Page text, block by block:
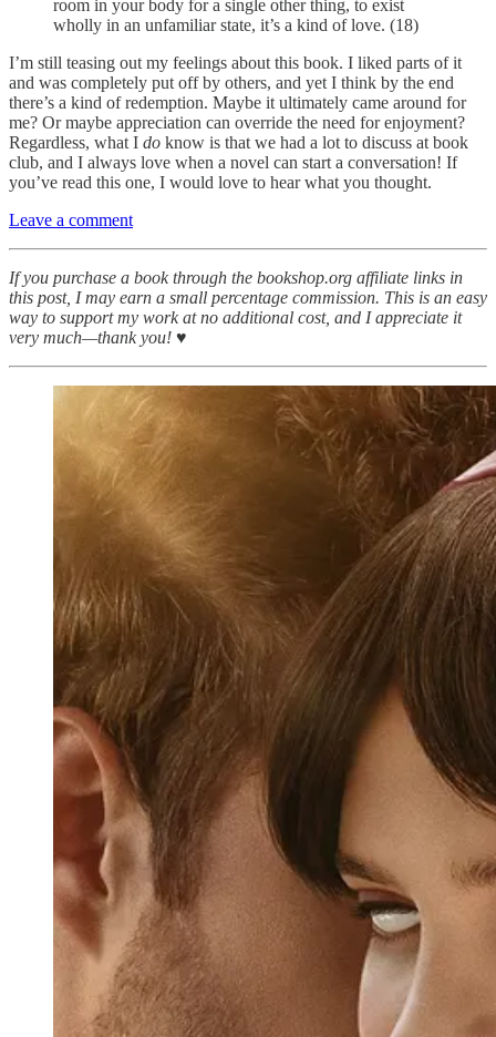
room in your body for a single other thing, to exist
wholly in an unfamiliar state, it’s a kind of love. (18)
I’m still teasing out my feelings about this book. I liked parts of it
and was completely put off by others, and yet I think by the end
there’s a kind of redemption. Maybe it ultimately came around for
me? Or maybe appreciation can override the need for enjoyment?
Regardless, what I do know is that we had a lot to discuss at book
club, and I always love when a novel can start a conversation! If
you’ve read this one, I would love to hear what you thought.
Leave a comment
If you purchase a book through the bookshop.org affiliate links in
this post, I may earn a small percentage commission. This is an easy
way to support my work at no additional cost, and I appreciate it
very much—thank you! ♥︎